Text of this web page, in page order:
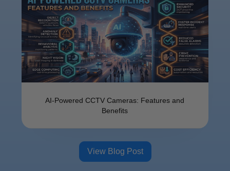
AI-Powered CCTV Cameras: Features and
Benefits
View Blog Post